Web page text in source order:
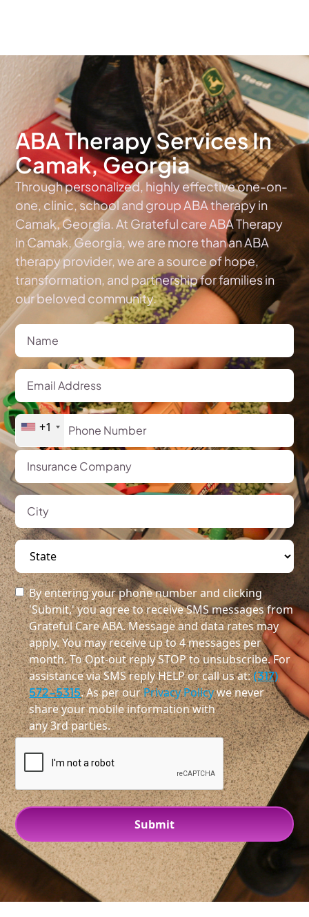
ABA Therapy Services In
Camak, Georgia
Through personalized, highly effective one-on-
one, clinic, school and group ABA therapy in
Camak, Georgia. At Grateful care ABA Therapy
in Camak, Georgia, we are more than an ABA
therapy provider, we are a source of hope,
transformation, and partnership for families in
our beloved community.
+1
By entering your phone number and clicking
'Submit,' you agree to receive SMS messages from
Grateful Care ABA. Message and data rates may
apply. You may receive up to 4 messages per
month. To Opt-out reply STOP to unsubscribe. For
assistance via SMS reply HELP or call us at:(317)
572-5315. As per ourPrivacy Policywe never
share your mobile information with
any 3rd parties.